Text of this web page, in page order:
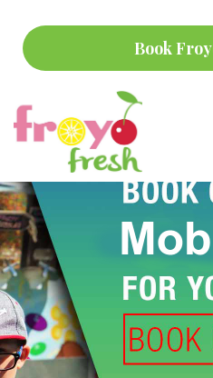
Book